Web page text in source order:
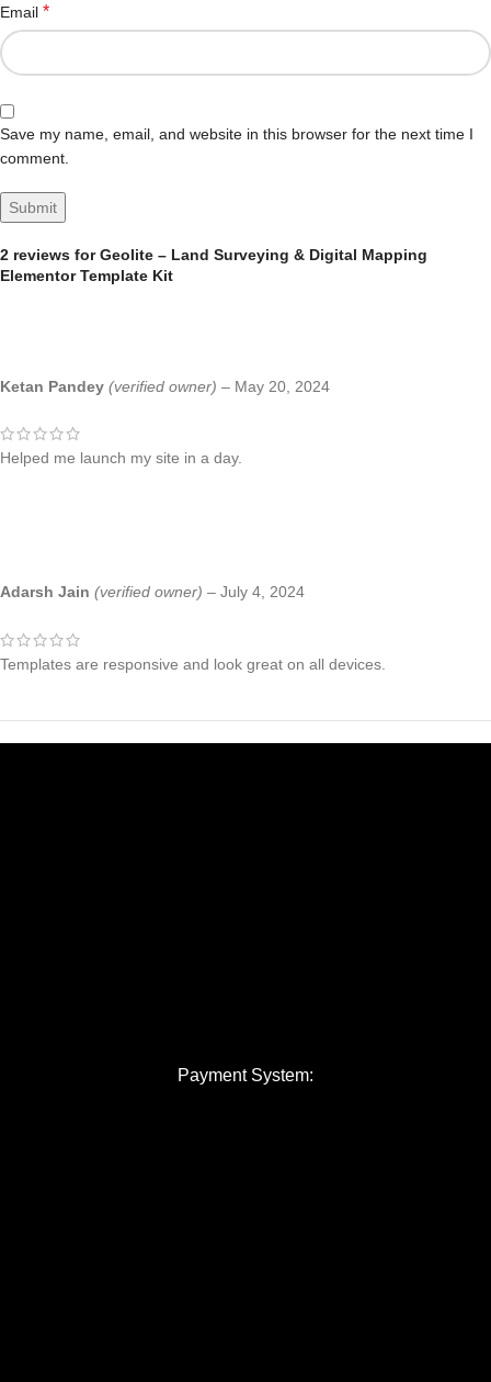
2 reviews forGeolite – Land Surveying & Digital Mapping
Elementor Template Kit
Ketan Pandey (verified owner) – May 20, 2024
Helped me launch my site in a day.
Adarsh Jain (verified owner) – July 4, 2024
Templates are responsive and look great on all devices.
Email *
Save my name, email, and website in this browser for the next time I
comment.
Payment System: